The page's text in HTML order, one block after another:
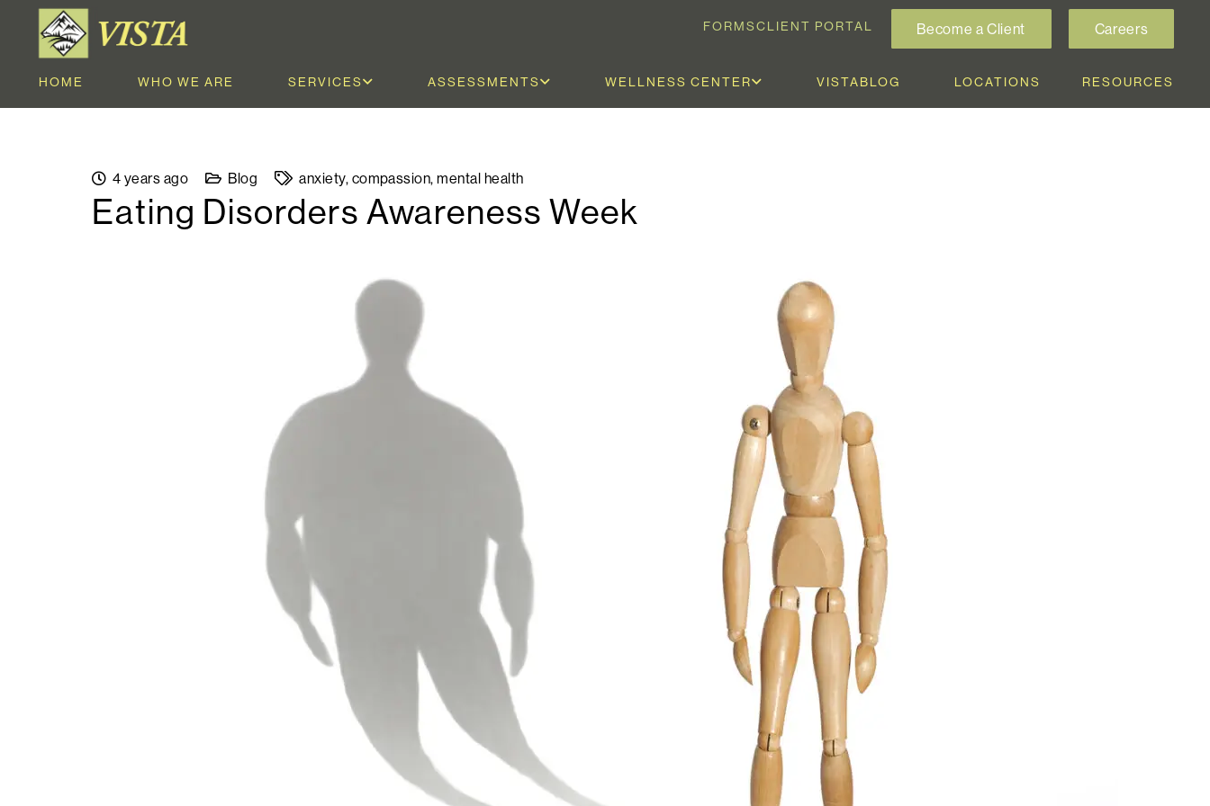
FORMSCLIENT PORTAL Become a Client Careers
HOME WHO WE ARE SERVICES ASSESSMENTS WELLNESS CENTER VISTABLOG LOCATIONS RESOURCES
4 years ago Blog anxiety, compassion,mental health
Eating Disorders Awareness Week